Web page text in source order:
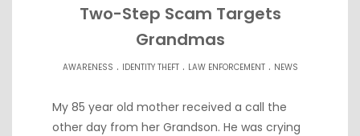
Two-Step Scam Targets
Grandmas
AWARENESS . IDENTITY THEFT. LAW ENFORCEMENT. NEWS
My 85 year old mother received a call the
other day from her Grandson. He was crying